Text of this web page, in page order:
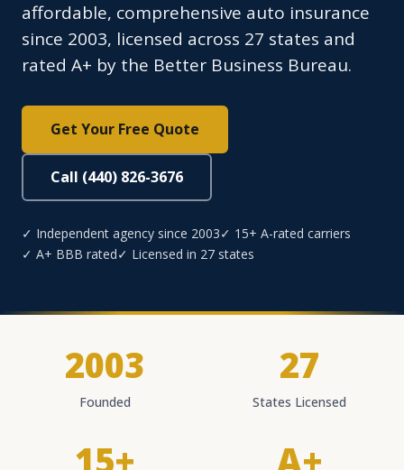
affordable, comprehensive auto insurance
since 2003, licensed across 27 states and
rated A+ by the Better Business Bureau.
Get Your Free Quote
Call (440) 826-3676
✓ Independent agency since 2003✓ 15+ A-rated carriers
✓ A+ BBB rated✓ Licensed in 27 states
2003
Founded
27
States Licensed
15+ A+